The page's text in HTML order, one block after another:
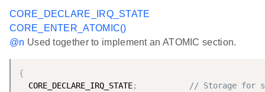
CORE_DECLARE_IRQ_STATE
CORE_ENTER_ATOMIC()
@n Used together to implement an ATOMIC section.
{
  CORE_DECLARE_IRQ_STATE
;
// Storage for